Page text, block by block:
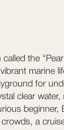
called the
marine
for
clear
beginner,
a